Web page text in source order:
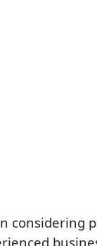
considering